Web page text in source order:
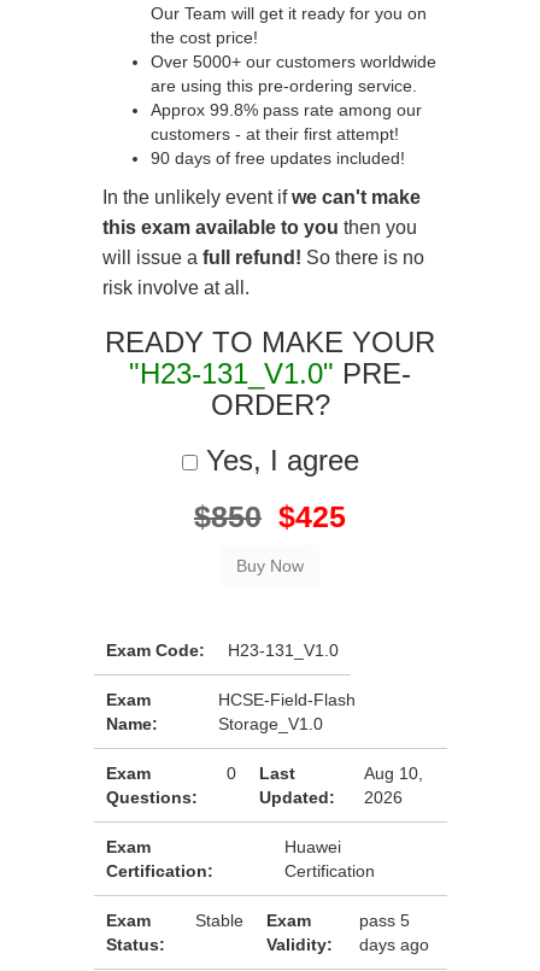
Our Team will get it ready for you on
the cost price!
Over 5000+ our customers worldwide
are using this pre-ordering service.
Approx 99.8% pass rate among our
customers - at their first attempt!
90 days of free updates included!
In the unlikely event ifwe can't make
this exam available to you then you
will issue a full refund! So there is no
risk involve at all.
READY TO MAKE YOUR
"H23-131_V1.0" PRE-
ORDER?
Yes, I agree
$850 $425
Exam Code: H23-131_V1.0
Exam
Name:
HCSE-Field-Flash
Storage_V1.0
Exam
Questions:
0
Last
Updated:
Aug 10,
2026
Exam
Certification:
Huawei
Certification
Exam
Status:
Stable
Exam
Validity:
pass 5
days ago